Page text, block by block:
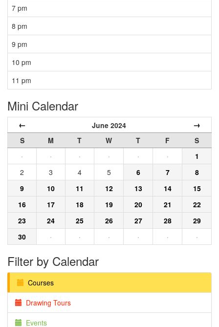
7 pm
8 pm
9 pm
10 pm
11 pm
Mini Calendar
← June 2024 →
S M T W T F
S
·
· · · · ·
1
2
3 4 5 6 7
8
9
10 11 12 13 14
15
16
17 18 19 20 21
22
23
24 25 26 27 28
29
30
· · · · · ·
Filter by Calendar
Courses
Drawing Tours
Events